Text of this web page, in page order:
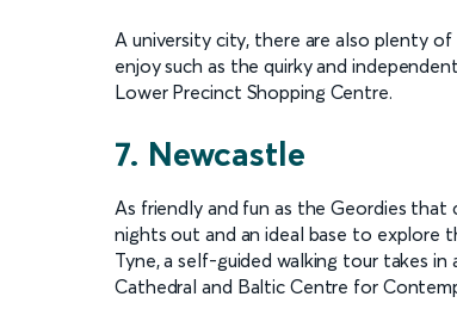
A university city, there are also plenty
enjoy such as the quirky and
Lower Precinct Shopping Centre.
7. Newcastle
As friendly and fun as the Geordies
nights out and an ideal base to explore
Tyne, a self-guided walking tour takes
Cathedral and Baltic Centre for